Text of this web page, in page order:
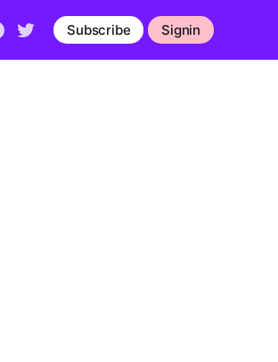
Subscribe Signin